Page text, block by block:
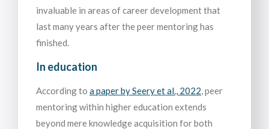
invaluable in areas of career development that
last many years after the peer mentoring has
finished.
In education
According to a paper by Seery et al., 2022, peer
mentoring within higher education extends
beyond mere knowledge acquisition for both